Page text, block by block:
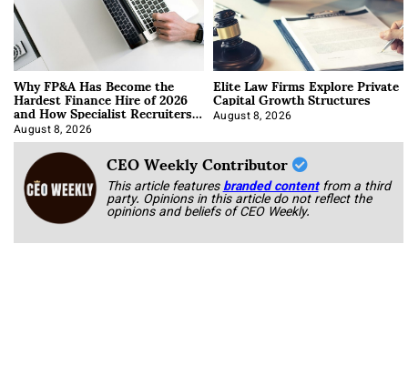
Why FP&A Has Become the
Hardest Finance Hire of 2026
and How Specialist Recruiters
Approach It
August 8, 2026
Elite Law Firms Explore Private
Capital Growth Structures
August 8, 2026
CEO Weekly Contributor
This article featuresbranded content from a third
party. Opinions in this article do not reflect the
opinions and beliefs of CEO Weekly.